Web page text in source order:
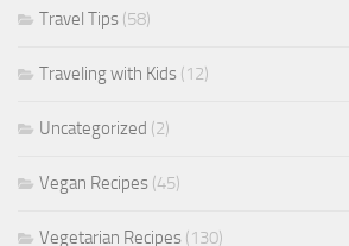
Travel Tips (58)
Traveling with Kids (12)
Uncategorized (2)
Vegan Recipes (45)
Vegetarian Recipes (130)